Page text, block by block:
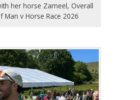
her horse Zameel, Overall
Man v Horse Race 2026